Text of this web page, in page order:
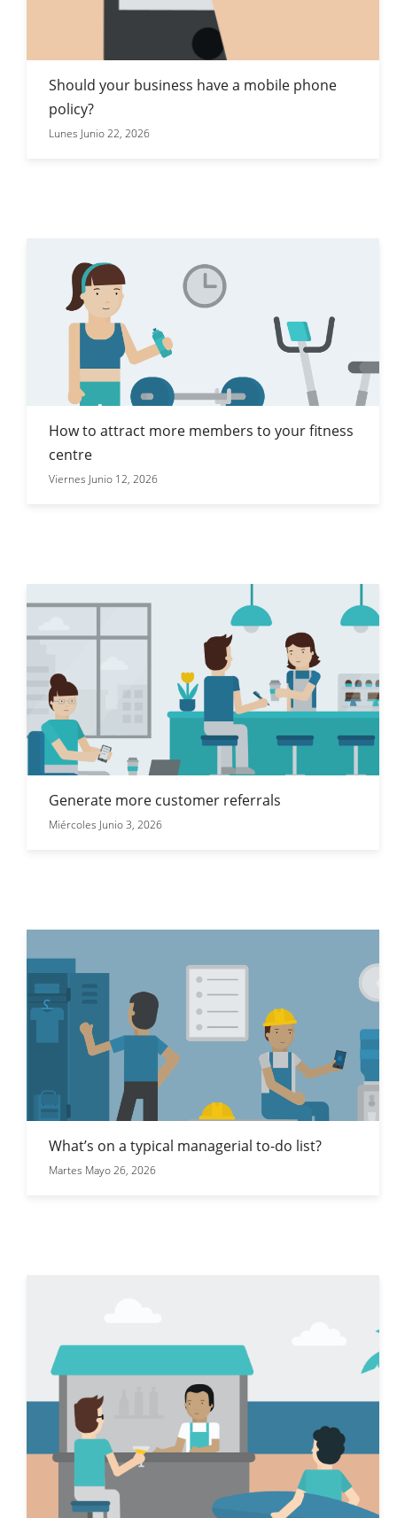
Should your business have a mobile phone
policy?
Lunes Junio 22, 2026
How to attract more members to your fitness
centre
Viernes Junio 12, 2026
Generate more customer referrals
Miércoles Junio 3, 2026
What’s on a typical managerial to-do list?
Martes Mayo 26, 2026